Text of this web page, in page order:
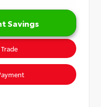
Savings